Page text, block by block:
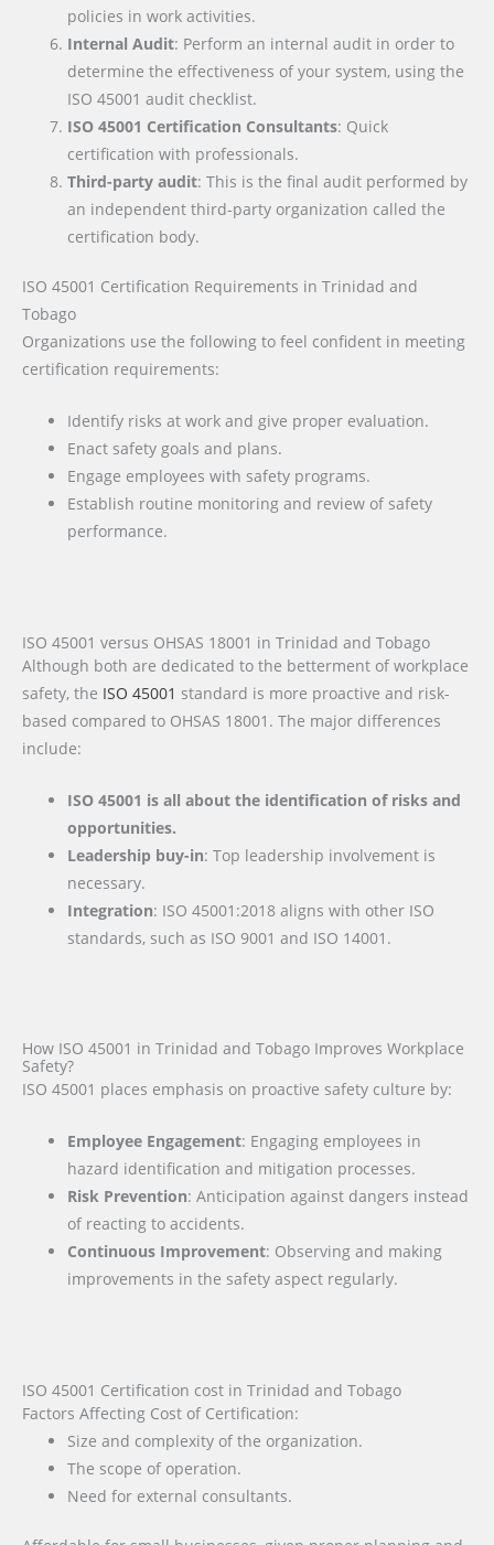
policies in work activities.
Internal Audit: Perform an internal audit in order to
determine the effectiveness of your system, using the
ISO 45001 audit checklist.
ISO 45001 Certification Consultants: Quick
certification with professionals.
Third-party audit: This is the final audit performed by
an independent third-party organization called the
certification body.
ISO 45001 Certification Requirements in Trinidad and
Tobago
Organizations use the following to feel confident in meeting
certification requirements:
Identify risks at work and give proper evaluation.
Enact safety goals and plans.
Engage employees with safety programs.
Establish routine monitoring and review of safety
performance.
ISO 45001 versus OHSAS 18001 in Trinidad and Tobago
Although both are dedicated to the betterment of workplace
safety, the ISO 45001 standard is more proactive and risk-
based compared to OHSAS 18001. The major differences
include:
ISO 45001 is all about the identification of risks and
opportunities.
Leadership buy-in: Top leadership involvement is
necessary.
Integration: ISO 45001:2018 aligns with other ISO
standards, such as ISO 9001 and ISO 14001.
How ISO 45001 in Trinidad and Tobago Improves Workplace
Safety?
ISO 45001 places emphasis on proactive safety culture by:
Employee Engagement: Engaging employees in
hazard identification and mitigation processes.
Risk Prevention: Anticipation against dangers instead
of reacting to accidents.
Continuous Improvement: Observing and making
improvements in the safety aspect regularly.
ISO 45001 Certification cost in Trinidad and Tobago
Factors Affecting Cost of Certification:
Size and complexity of the organization.
The scope of operation.
Need for external consultants.